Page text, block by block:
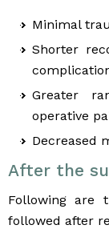
Minimal
Shorter
Greater
operative
Decreased
After the
Following are
followed after